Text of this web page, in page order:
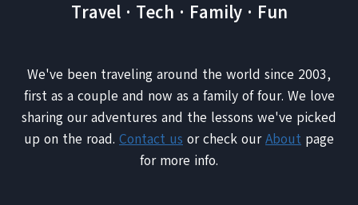
Travel · Tech · Family · Fun
We've been traveling around the world since 2003,
first as a couple and now as a family of four. We love
sharing our adventures and the lessons we've picked
up on the road. Contact us or check ourAbout page
for more info.